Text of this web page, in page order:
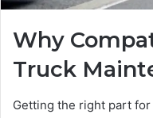
Why
Truck
Getting the right part for